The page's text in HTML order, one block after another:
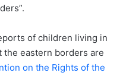
of children living in
the eastern borders are
on the Rights of the